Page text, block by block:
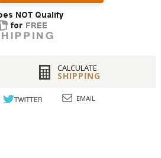
CALCULATE
SHIPPING
EMAIL